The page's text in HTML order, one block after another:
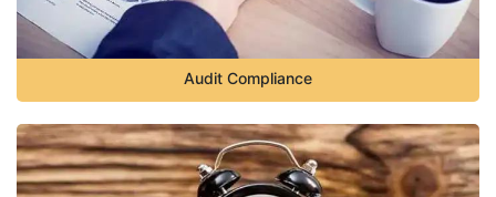
Audit Compliance